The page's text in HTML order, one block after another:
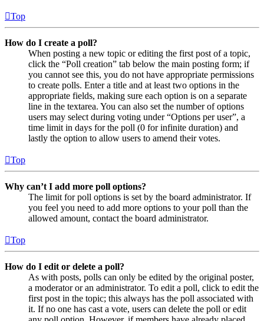
Top
How do I create a poll?
When posting a new topic or editing the first post of a topic,
click the “Poll creation” tab below the main posting form; if
you cannot see this, you do not have appropriate permissions
to create polls. Enter a title and at least two options in the
appropriate fields, making sure each option is on a separate
line in the textarea. You can also set the number of options
users may select during voting under “Options per user”, a
time limit in days for the poll (0 for infinite duration) and
lastly the option to allow users to amend their votes.
Top
Why can’t I add more poll options?
The limit for poll options is set by the board administrator. If
you feel you need to add more options to your poll than the
allowed amount, contact the board administrator.
Top
How do I edit or delete a poll?
As with posts, polls can only be edited by the original poster,
a moderator or an administrator. To edit a poll, click to edit the
first post in the topic; this always has the poll associated with
it. If no one has cast a vote, users can delete the poll or edit